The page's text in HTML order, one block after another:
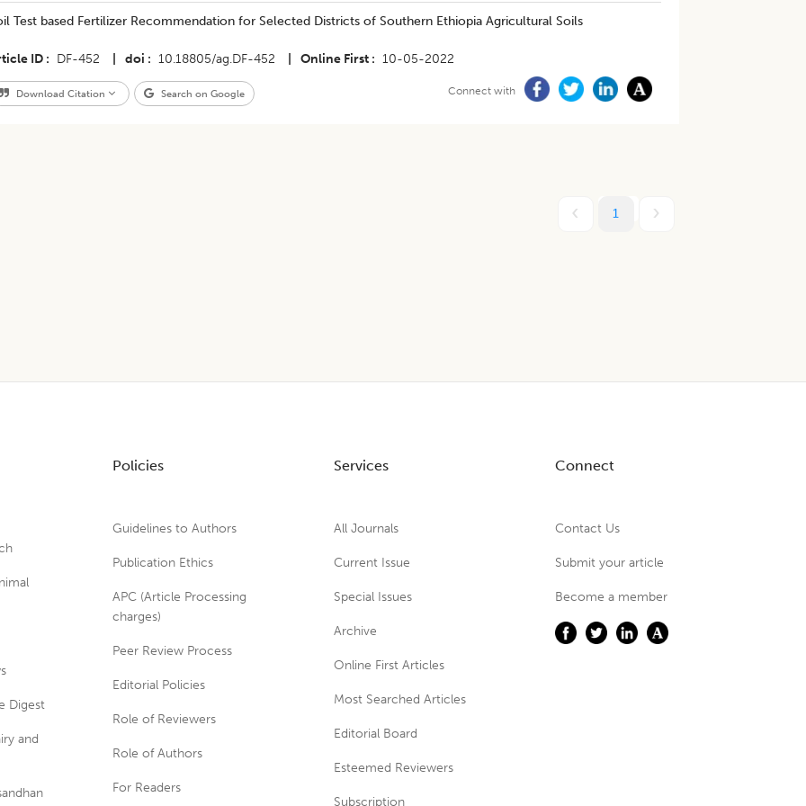
Test based Fertilizer Recommendation for Selected Districts of Southern Ethiopia Agricultural Soils
ID DF-452 doi 10.18805/ag.DF-452 Online First 10-05-2022
Download Citation Search on Google Connect with
1
Digest
and
Policies
Guidelines to Authors
Publication Ethics
APC (Article Processing
charges)
Peer Review Process
Editorial Policies
Role of Reviewers
Role of Authors
For Readers
Services
All Journals
Current Issue
Special Issues
Archive
Online First Articles
Most Searched Articles
Editorial Board
Esteemed Reviewers
Subscription
Connect
Contact Us
Submit your article
Become a member